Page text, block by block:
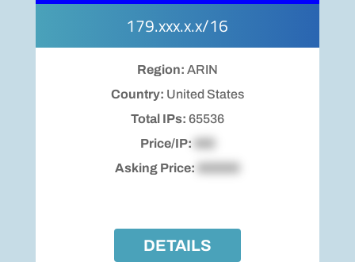
179.xxx.x.x/16
Region: ARIN
Country: United States
Total IPs: 65536
Price/IP:
Asking Price:
DETAILS